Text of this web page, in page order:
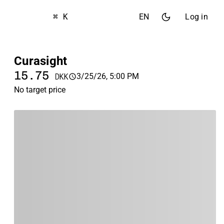
⌘ K EN Log in
Curasight
15.75 DKK
3/25/26, 5:00 PM
No target price